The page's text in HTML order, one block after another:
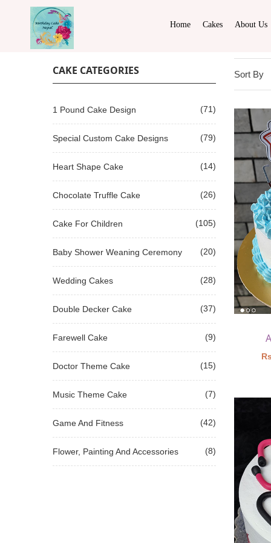
Home Cakes About Us
CAKE CATEGORIES
1 Pound Cake Design (71)
Special Custom Cake Designs (79)
Heart Shape Cake (14)
Chocolate Truffle Cake (26)
Cake For Children (105)
Baby Shower Weaning Ceremony (20)
Wedding Cakes (28)
Double Decker Cake (37)
Farewell Cake (9)
Doctor Theme Cake (15)
Music Theme Cake (7)
Game And Fitness (42)
Flower, Painting And Accessories (8)
Sort By